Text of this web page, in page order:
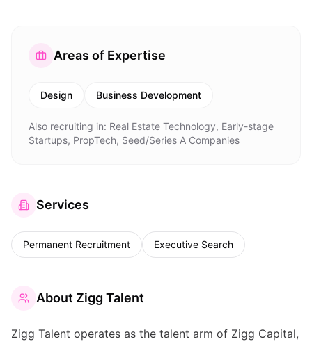
Areas of Expertise
Design Business Development
Also recruiting in: Real Estate Technology, Early-stage
Startups, PropTech, Seed/Series A Companies
Services
Permanent Recruitment Executive Search
About Zigg Talent
Zigg Talent operates as the talent arm of Zigg Capital,